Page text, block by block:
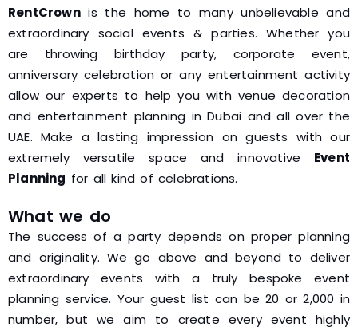
RentCrownis the home to many unbelievable and
extraordinary social events & parties. Whether you
are throwing birthday party, corporate event,
anniversary celebration or any entertainment activity
allow our experts to help you with venue decoration
and entertainment planning in Dubai and all over the
UAE. Make a lasting impression on guests with our
extremely versatile space and innovative Event
Planning for all kind of celebrations.
What we do
The success of a party depends on proper planning
and originality. We go above and beyond to deliver
extraordinary events with a truly bespoke event
planning service. Your guest list can be 20 or 2,000 in
number, but we aim to create every event highly